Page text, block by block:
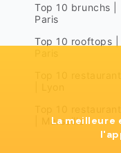
Top 10 brunchs |
Paris
Top 10 rooftops |
| Marseille
La meilleure